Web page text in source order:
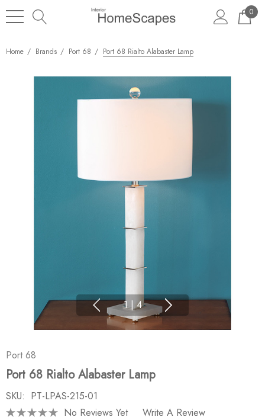
0
Home Brands Port 68 Port 68 Rialto Alabaster Lamp
1 | 4
Port 68
Port 68 Rialto Alabaster Lamp
SKU: PT-LPAS-215-01
No Reviews Yet
Write A Review